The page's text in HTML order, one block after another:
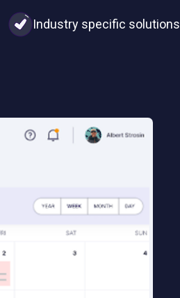
Industry specific solutions